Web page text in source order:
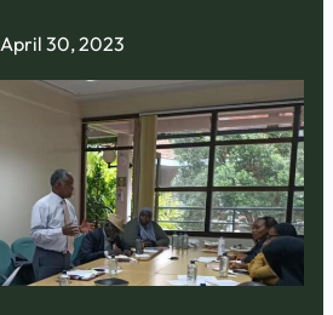
April 30, 2023